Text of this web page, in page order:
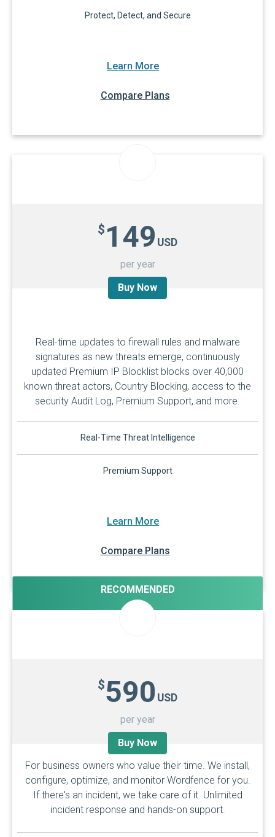
Protect, Detect, and Secure
Learn More
Compare Plans
$ 149 USD
per year
Buy Now
Real-time updates to firewall rules and malware
signatures as new threats emerge, continuously
updated Premium IP Blocklist blocks over 40,000
known threat actors, Country Blocking, access to the
security Audit Log, Premium Support, and more.
Real-Time Threat Intelligence
Premium Support
Learn More
Compare Plans
RECOMMENDED
$590 USD
per year
Buy Now
For business owners who value their time. We install,
configure, optimize, and monitor Wordfence for you.
If there's an incident, we take care of it. Unlimited
incident response and hands-on support.